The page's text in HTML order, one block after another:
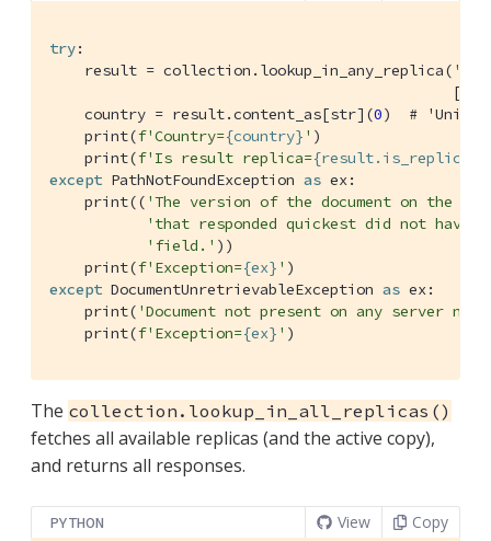
try:
    result = collection.lookup_in_any_replica(
    country = result.content_as[str](
0) # 'United
    print(
f'Country={country} ' )
    print(
f'Is result replica={result.is_replica}
except PathNotFoundException as ex:
    print((
'The version of the document on the
'that responded quickest did not have
'field.' ))
    print(
f'Exception={ex} '
except DocumentUnretrievableException as ex:
    print(
'Document not present on any server
    print(
f'Exception={ex} ' )
The collection.lookup_in_all_replicas()
fetches all available replicas (and the active copy),
and returns all responses.
PYTHON View Copy